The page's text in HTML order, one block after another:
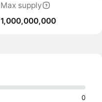
Max supply
1,000,000,000
0